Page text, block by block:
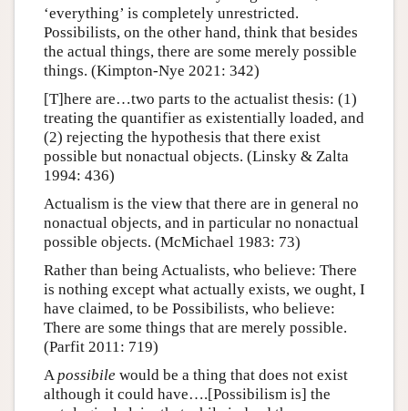
‘everything’ is completely unrestricted.
Possibilists, on the other hand, think that besides
the actual things, there are some merely possible
things. (Kimpton-Nye 2021: 342)
[T]here are…two parts to the actualist thesis: (1)
treating the quantifier as existentially loaded, and
(2) rejecting the hypothesis that there exist
possible but nonactual objects. (Linsky & Zalta
1994: 436)
Actualism is the view that there are in general no
nonactual objects, and in particular no nonactual
possible objects. (McMichael 1983: 73)
Rather than being Actualists, who believe: There
is nothing except what actually exists, we ought, I
have claimed, to be Possibilists, who believe:
There are some things that are merely possible.
(Parfit 2011: 719)
A possibile would be a thing that does not exist
although it could have….[Possibilism is] the